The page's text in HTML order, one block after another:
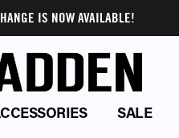
IS NOW AVAILABLE!
SALE